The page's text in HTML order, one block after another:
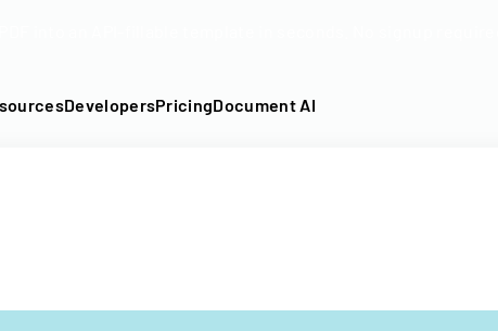
DevelopersPricingDocument AI